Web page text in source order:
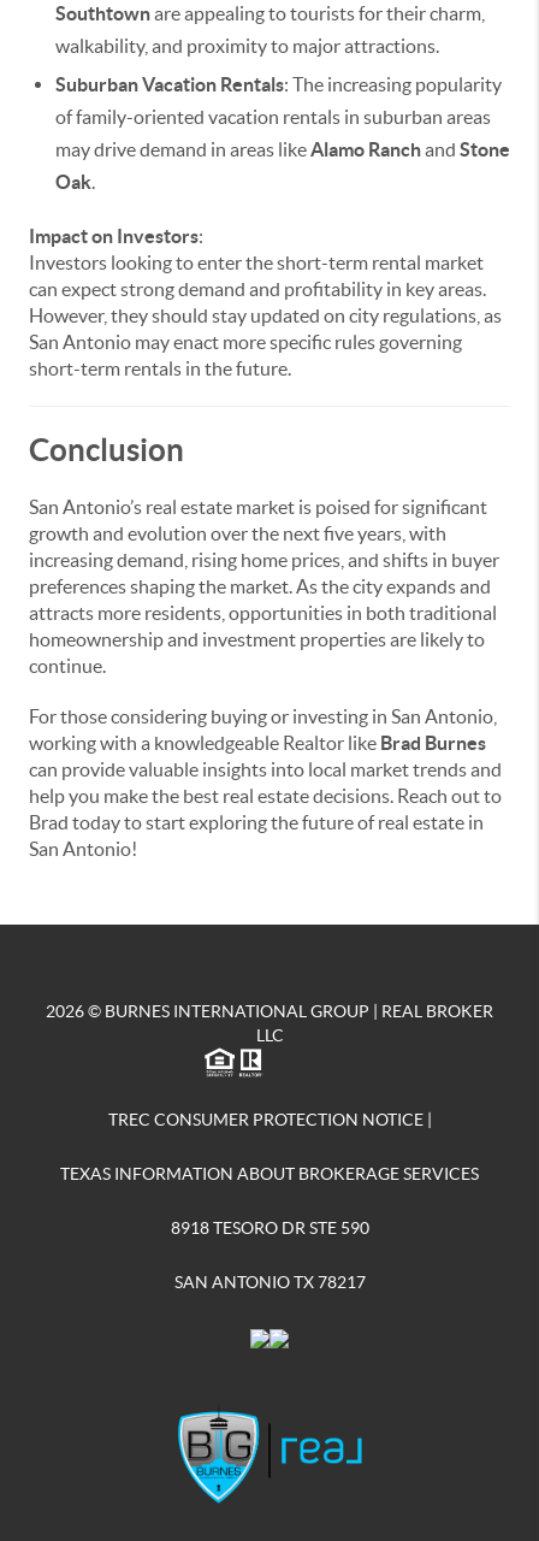
Southtownare appealing to tourists for their charm,
walkability, and proximity to major attractions.
Suburban Vacation Rentals: The increasing popularity
of family-oriented vacation rentals in suburban areas
may drive demand in areas likeAlamo Ranchand Stone
Oak.
Impact on Investors:
Investors looking to enter the short-term rental market
can expect strong demand and profitability in key areas.
However, they should stay updated on city regulations, as
San Antonio may enact more specific rules governing
short-term rentals in the future.
Conclusion
San Antonio’s real estate market is poised for significant
growth and evolution over the next five years, with
increasing demand, rising home prices, and shifts in buyer
preferences shaping the market. As the city expands and
attracts more residents, opportunities in both traditional
homeownership and investment properties are likely to
continue.
For those considering buying or investing in San Antonio,
working with a knowledgeable Realtor like Brad Burnes
can provide valuable insights into local market trends and
help you make the best real estate decisions. Reach out to
Brad today to start exploring the future of real estate in
San Antonio!
2026© BURNES INTERNATIONAL GROUP | REAL BROKER
LLC
TREC CONSUMER PROTECTION NOTICE|
TEXAS INFORMATION ABOUT BROKERAGE SERVICES
8918 TESORO DR STE 590
SAN ANTONIO TX 78217